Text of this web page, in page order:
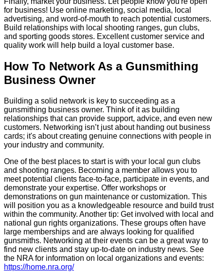
for business! Use online marketing, social media, local
advertising, and word-of-mouth to reach potential customers.
Build relationships with local shooting ranges, gun clubs,
and sporting goods stores. Excellent customer service and
quality work will help build a loyal customer base.
How To Network As a Gunsmithing
Business Owner
Building a solid network is key to succeeding as a
gunsmithing business owner. Think of it as building
relationships that can provide support, advice, and even new
customers. Networking isn’t just about handing out business
cards; it's about creating genuine connections with people in
your industry and community.
One of the best places to start is with your local gun clubs
and shooting ranges. Becoming a member allows you to
meet potential clients face-to-face, participate in events, and
demonstrate your expertise. Offer workshops or
demonstrations on gun maintenance or customization. This
will position you as a knowledgeable resource and build trust
within the community. Another tip: Get involved with local and
national gun rights organizations. These groups often have
large memberships and are always looking for qualified
gunsmiths. Networking at their events can be a great way to
find new clients and stay up-to-date on industry news. See
the NRA for information on local organizations and events:
https://home.nra.org/